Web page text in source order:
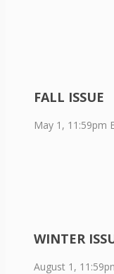
FALL ISSUE
May 1, 11:59pm
WINTER
August 1,